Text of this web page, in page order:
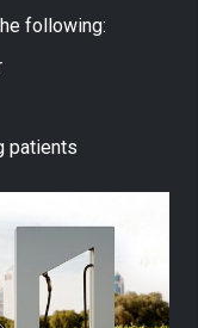
following:
patients